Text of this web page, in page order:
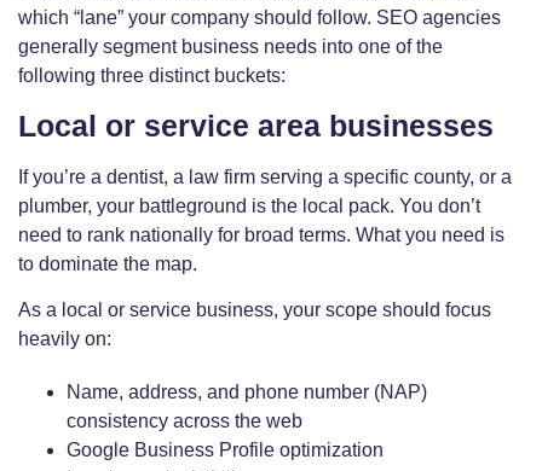
which “lane” your company should follow. SEO agencies
generally segment business needs into one of the
following three distinct buckets:
Local or service area businesses
If you’re a dentist, a law firm serving a specific county, or a
plumber, your battleground is the local pack. You don’t
need to rank nationally for broad terms. What you need is
to dominate the map.
As a local or service business, your scope should focus
heavily on:
Name, address, and phone number (NAP)
consistency across the web
Google Business Profile optimization